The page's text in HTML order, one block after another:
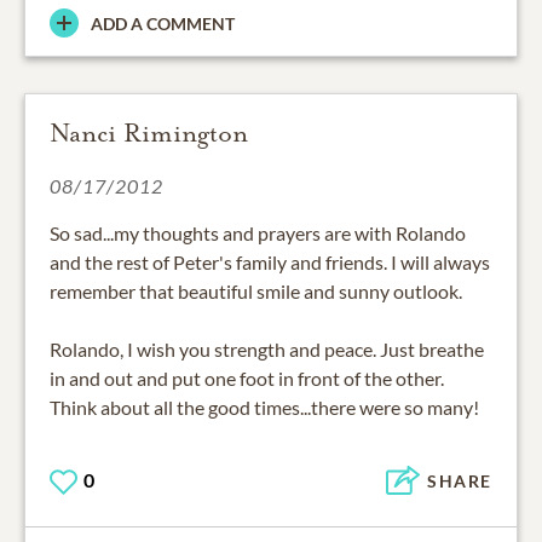
ADD A COMMENT
Nanci Rimington
08/17/2012
So sad...my thoughts and prayers are with Rolando
and the rest of Peter's family and friends. I will always
remember that beautiful smile and sunny outlook.
Rolando, I wish you strength and peace. Just breathe
in and out and put one foot in front of the other.
Think about all the good times...there were so many!
0 SHARE